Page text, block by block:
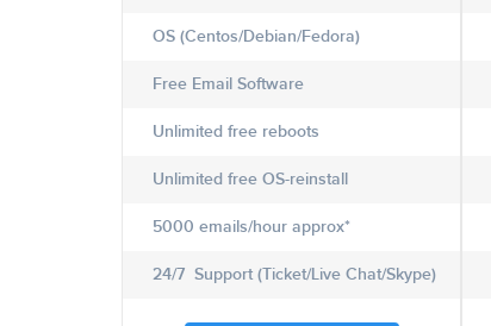
OS (Centos/Debian/Fedora)
Free Email Software
Unlimited free reboots
Unlimited free OS-reinstall
5000 emails/hour approx*
24/7 Support (Ticket/Live Chat/Skype)